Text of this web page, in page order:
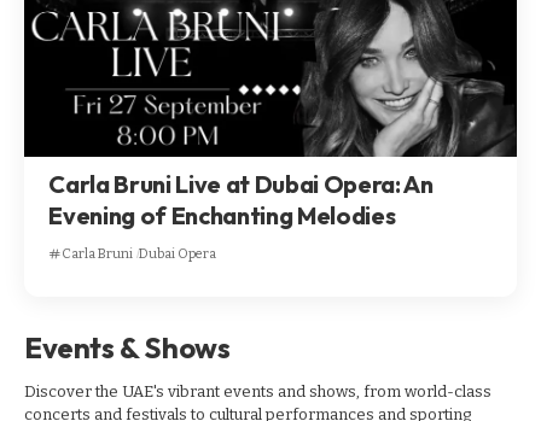
Carla Bruni Live at Dubai Opera: An
Evening of Enchanting Melodies
Carla Bruni Dubai Opera
Events & Shows
Discover the UAE's vibrant events and shows, from world-class
concerts and festivals to cultural performances and sporting